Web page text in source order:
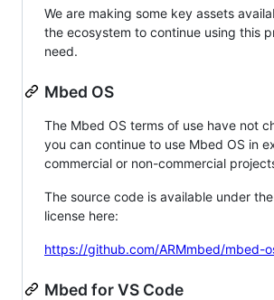
We are making some key assets
the ecosystem to continue using this
need.
Mbed OS
The Mbed OS terms of use have not
you can continue to use Mbed OS in
commercial or non-commercial
The source code is available under
license here:
https://github.com/ARMmbed/mbed-
Mbed for VS Code